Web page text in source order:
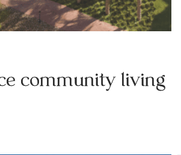
community living